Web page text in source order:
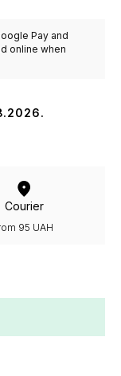
Pay and
online when
Courier
95 UAH